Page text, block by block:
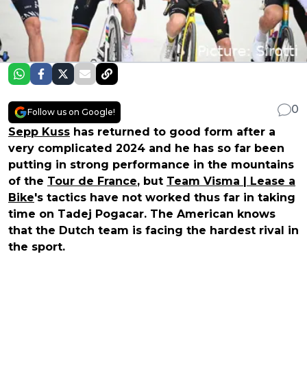
Follow us on Google!
0
Sepp Kuss has returned to good form after a
very complicated 2024 and he has so far been
putting in strong performance in the mountains
of the Tour de France, but Team Visma | Lease a
Bike's tactics have not worked thus far in taking
time on Tadej Pogacar. The American knows
that the Dutch team is facing the hardest rival in
the sport.